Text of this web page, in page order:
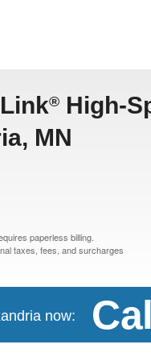
® High-
MN
paperless billing.
taxes, fees, and surcharges
now: